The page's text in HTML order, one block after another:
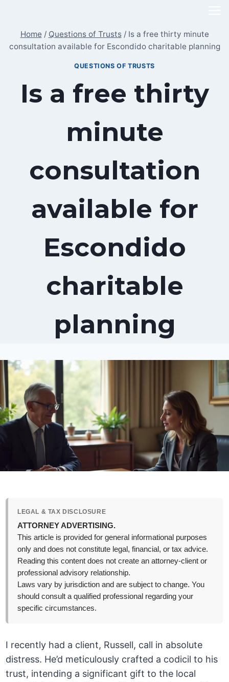
content
Home / Questions of Trusts / Is a free thirty minute
consultation available for Escondido charitable planning
QUESTIONS OF TRUSTS
Is a free thirty
minute
consultation
available for
Escondido
charitable
planning
LEGAL & TAX DISCLOSURE
ATTORNEY ADVERTISING.
This article is provided for general informational purposes
only and does not constitute legal, financial, or tax advice.
Reading this content does not create an attorney-client or
professional advisory relationship.
Laws vary by jurisdiction and are subject to change. You
should consult a qualified professional regarding your
specific circumstances.
I recently had a client, Russell, call in absolute
distress. He’d meticulously crafted a codicil to his
trust, intending a significant gift to the local